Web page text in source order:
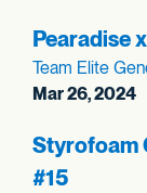
Pearadise
Team Elite
Mar 26, 2024
Styrofoam
#15